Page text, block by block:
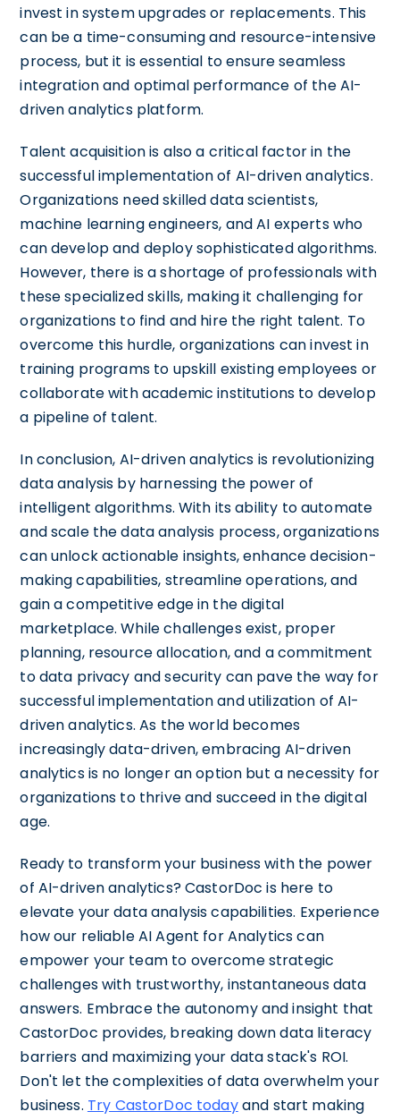
invest in system upgrades or replacements. This
can be a time-consuming and resource-intensive
process, but it is essential to ensure seamless
integration and optimal performance of the AI-
driven analytics platform.
Talent acquisition is also a critical factor in the
successful implementation of AI-driven analytics.
Organizations need skilled data scientists,
machine learning engineers, and AI experts who
can develop and deploy sophisticated algorithms.
However, there is a shortage of professionals with
these specialized skills, making it challenging for
organizations to find and hire the right talent. To
overcome this hurdle, organizations can invest in
training programs to upskill existing employees or
collaborate with academic institutions to develop
a pipeline of talent.
In conclusion, AI-driven analytics is revolutionizing
data analysis by harnessing the power of
intelligent algorithms. With its ability to automate
and scale the data analysis process, organizations
can unlock actionable insights, enhance decision-
making capabilities, streamline operations, and
gain a competitive edge in the digital
marketplace. While challenges exist, proper
planning, resource allocation, and a commitment
to data privacy and security can pave the way for
successful implementation and utilization of AI-
driven analytics. As the world becomes
increasingly data-driven, embracing AI-driven
analytics is no longer an option but a necessity for
organizations to thrive and succeed in the digital
age.
Ready to transform your business with the power
of AI-driven analytics? CastorDoc is here to
elevate your data analysis capabilities. Experience
how our reliable AI Agent for Analytics can
empower your team to overcome strategic
challenges with trustworthy, instantaneous data
answers. Embrace the autonomy and insight that
CastorDoc provides, breaking down data literacy
barriers and maximizing your data stack's ROI.
Don't let the complexities of data overwhelm your
business. Try CastorDoc todayand start making